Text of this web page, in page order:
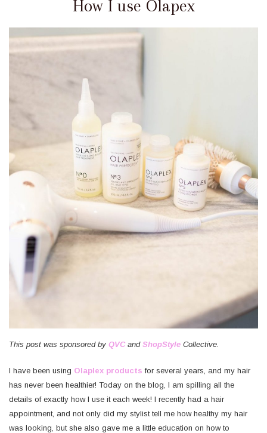
How I use Olapex
This post was sponsored by QVC and ShopStyle Collective.
I have been using Olaplex products for several years, and my hair
has never been healthier! Today on the blog, I am spilling all the
details of exactly how I use it each week! I recently had a hair
appointment, and not only did my stylist tell me how healthy my hair
was looking, but she also gave me a little education on how to